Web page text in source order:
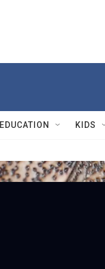
EDUCATION KIDS